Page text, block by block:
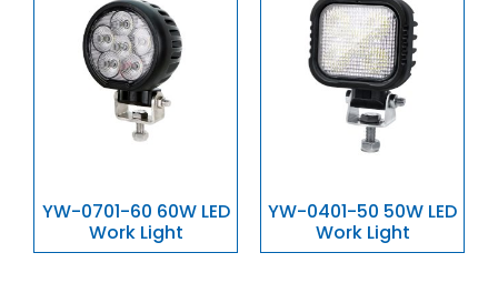
YW-0701-60 60W LED
Work Light
YW-0401-50 50W LED
Work Light